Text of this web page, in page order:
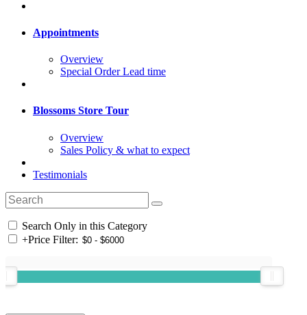
Appointments
Overview
Special Order Lead time
Blossoms Store Tour
Overview
Sales Policy & what to expect
Testimonials
Search Only in this Category
+Price Filter: